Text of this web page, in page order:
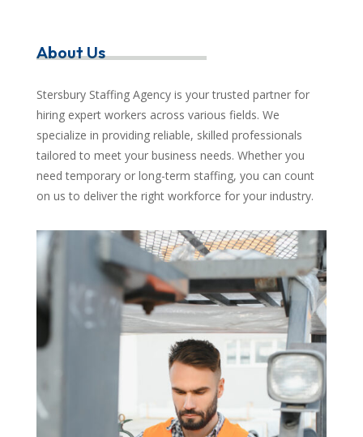
About Us
Stersbury Staffing Agency is your trusted partner for
hiring expert workers across various fields. We
specialize in providing reliable, skilled professionals
tailored to meet your business needs. Whether you
need temporary or long-term staffing, you can count
on us to deliver the right workforce for your industry.